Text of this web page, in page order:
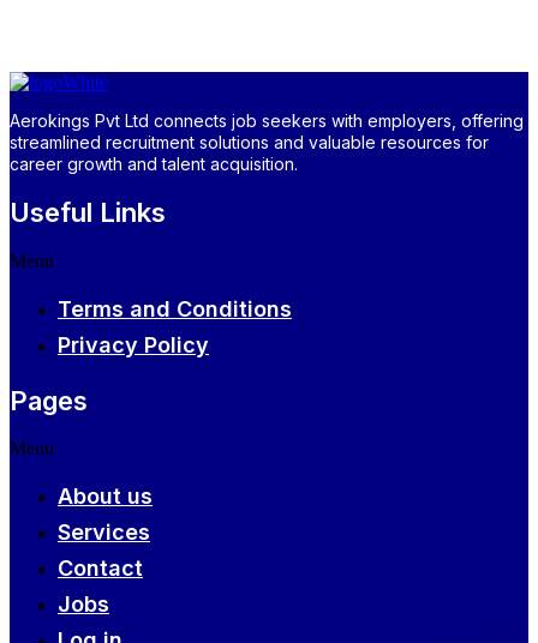
Aerokings Pvt Ltd connects job seekers with employers, offering
streamlined recruitment solutions and valuable resources for
career growth and talent acquisition.
Useful Links
Menu
Terms and Conditions
Privacy Policy
Pages
Menu
About us
Services
Contact
Jobs